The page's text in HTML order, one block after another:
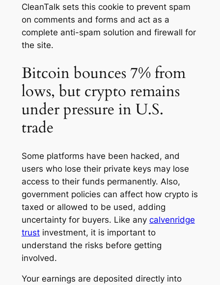
CleanTalk sets this cookie to prevent spam
on comments and forms and act as a
complete anti-spam solution and firewall for
the site.
Bitcoin bounces 7% from
lows, but crypto remains
under pressure in U.S.
trade
Some platforms have been hacked, and
users who lose their private keys may lose
access to their funds permanently. Also,
government policies can affect how crypto is
taxed or allowed to be used, adding
uncertainty for buyers. Like any calvenridge
trustinvestment, it is important to
understand the risks before getting
involved.
Your earnings are deposited directly into